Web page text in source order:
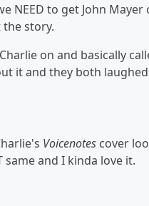
NEED to get John
story.
on and basically
it and they both
Voicenotes cover
same and I kinda love it.